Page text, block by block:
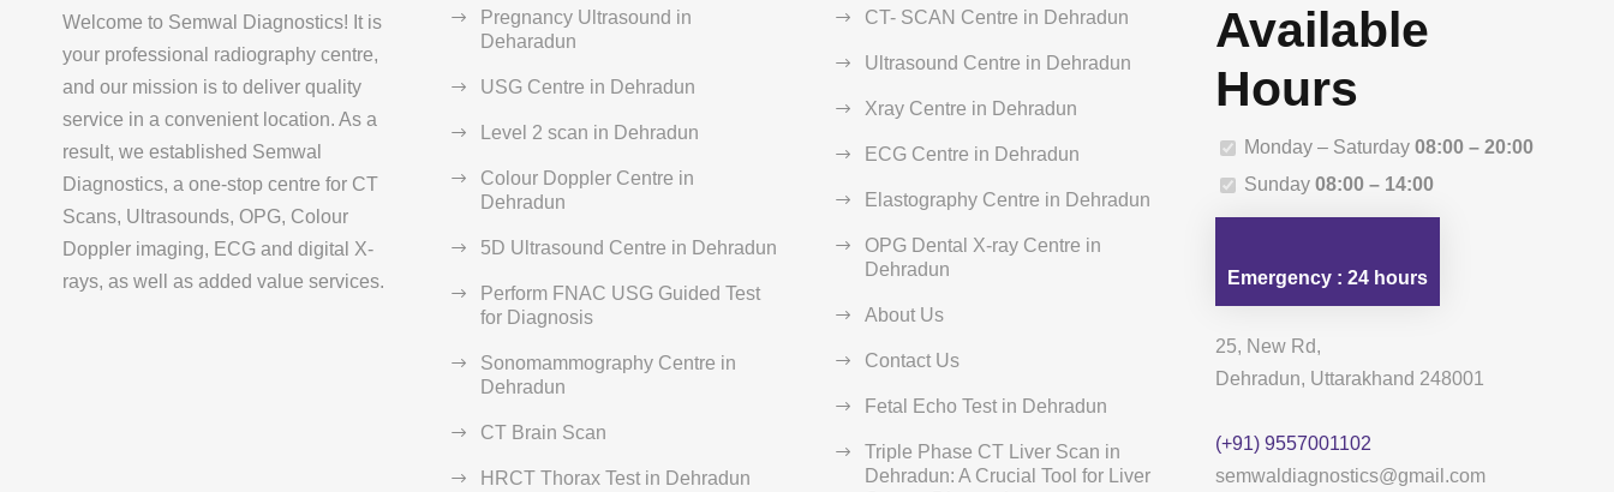
Welcome to Semwal Diagnostics! It is
your professional radiography centre,
and our mission is to deliver quality
service in a convenient location. As a
result, we established Semwal
Diagnostics, a one-stop centre for CT
Scans, Ultrasounds, OPG, Colour
Doppler imaging, ECG and digital X-
rays, as well as added value services.
Pregnancy Ultrasound in
Deharadun
USG Centre in Dehradun
Level 2 scan in Dehradun
Colour Doppler Centre in
Dehradun
5D Ultrasound Centre in Dehradun
Perform FNAC USG Guided Test
for Diagnosis
Sonomammography Centre in
Dehradun
CT Brain Scan
HRCT Thorax Test in Dehradun
CT- SCAN Centre in Dehradun
Ultrasound Centre in Dehradun
Xray Centre in Dehradun
ECG Centre in Dehradun
Elastography Centre in Dehradun
OPG Dental X-ray Centre in
Dehradun
About Us
Contact Us
Fetal Echo Test in Dehradun
Triple Phase CT Liver Scan in
Dehradun: A Crucial Tool for Liver
Available
Hours
Monday – Saturday 08:00 – 20:00
Sunday 08:00 – 14:00
Emergency : 24 hours
25, New Rd,
Dehradun, Uttarakhand 248001
(+91) 9557001102
semwaldiagnostics@gmail.com